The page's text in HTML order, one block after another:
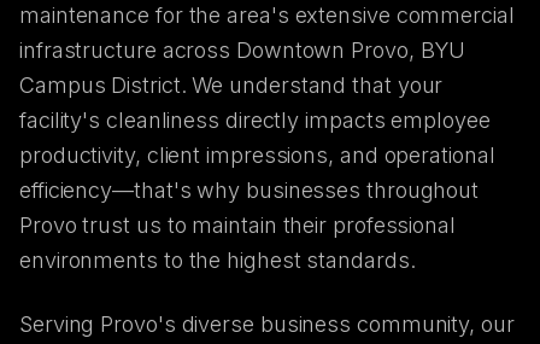
maintenance for the area's extensive commercial
infrastructure across Downtown Provo, BYU
Campus District. We understand that your
facility's cleanliness directly impacts employee
productivity, client impressions, and operational
efficiency—that's why businesses throughout
Provo trust us to maintain their professional
environments to the highest standards.
Serving Provo's diverse business community, our